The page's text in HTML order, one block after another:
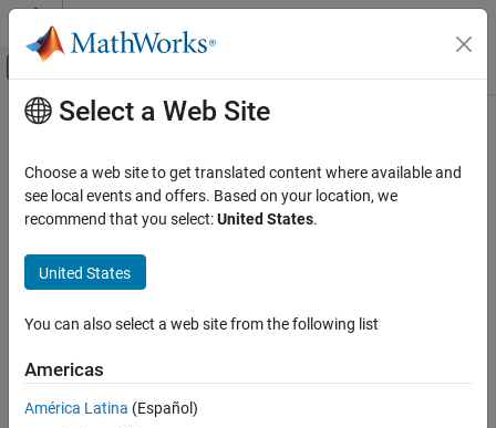
Skip to content
Off-Canvas Navigation Menu Toggle
Documentation Home
Robotics and Autonomous Systems
Sensor Fusion and Tracking Toolbox
Estimation Filters
ON THIS PAGE
Description
Examples
Main Content
singer
State transition function for Singer acceleration motion model
Syntax
predictedState = singer(state,dt)
Description
predictedState = singer(
Select a Web Site
Choose a web site to get translated content where available and
see local events and offers. Based on your location, we
recommend that you select:United States.
United States
You can also select a web site from the following list
Americas
América Latina (Español)